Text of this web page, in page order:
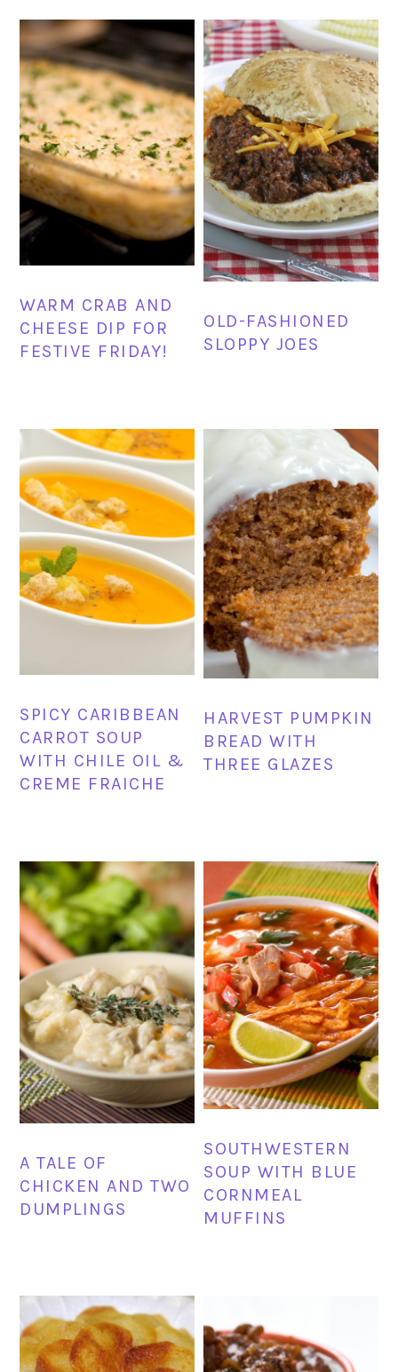
WARM CRAB AND
CHEESE DIP FOR
FESTIVE FRIDAY!
OLD-FASHIONED
SLOPPY JOES
SPICY CARIBBEAN
CARROT SOUP
WITH CHILE OIL &
CREME FRAICHE
HARVEST PUMPKIN
BREAD WITH
THREE GLAZES
A TALE OF
CHICKEN AND TWO
DUMPLINGS
SOUTHWESTERN
SOUP WITH BLUE
CORNMEAL
MUFFINS